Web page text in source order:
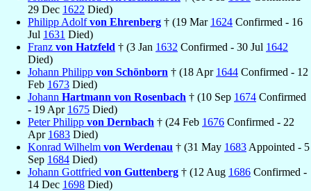
29 Dec 1622 Died)
Philipp Adolfvon Ehrenberg † (19 Mar 1624 Confirmed - 16
Jul 1631 Died)
Franz von Hatzfeld † (3 Jan 1632 Confirmed - 30 Jul 1642
Died)
Johann Philipp von Schönborn † (18 Apr 1644 Confirmed - 12
Feb 1673 Died)
Johann Hartmann von Rosenbach † (10 Sep 1674 Confirmed
- 19 Apr 1675 Died)
Peter Philipp von Dernbach † (24 Feb 1676 Confirmed - 22
Apr 1683 Died)
Konrad Wilhelm von Werdenau † (31 May 1683 Appointed - 5
Sep 1684 Died)
Johann Gottfried von Guttenberg † (12 Aug 1686 Confirmed -
14 Dec 1698 Died)